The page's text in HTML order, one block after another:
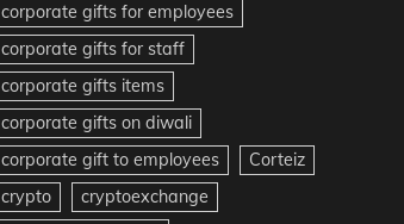
corporate gifts for employees
corporate gifts for staff
corporate gifts items
corporate gifts on diwali
corporate gift to employees
Corteiz
crypto
cryptoexchange